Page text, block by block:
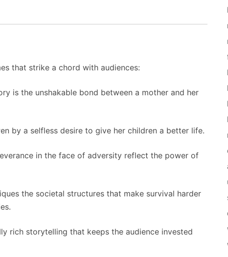
that strike a chord with audiences:
is the unshakable bond between a mother and her
by a selfless desire to give her children a better life.
in the face of adversity reflect the power of
the societal structures that make survival harder
rich storytelling that keeps the audience invested